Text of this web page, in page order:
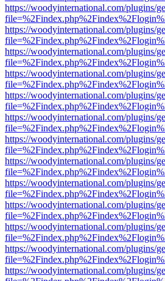
https://woodyinternational.com/plugins/
https://woodyinternational.com/plugins/
https://woodyinternational.com/plugins/
https://woodyinternational.com/plugins/
https://woodyinternational.com/plugins/
https://woodyinternational.com/plugins/
https://woodyinternational.com/plugins/
https://woodyinternational.com/plugins/
https://woodyinternational.com/plugins/
https://woodyinternational.com/plugins/
https://woodyinternational.com/plugins/
https://woodyinternational.com/plugins/
https://woodyinternational.com/plugins/